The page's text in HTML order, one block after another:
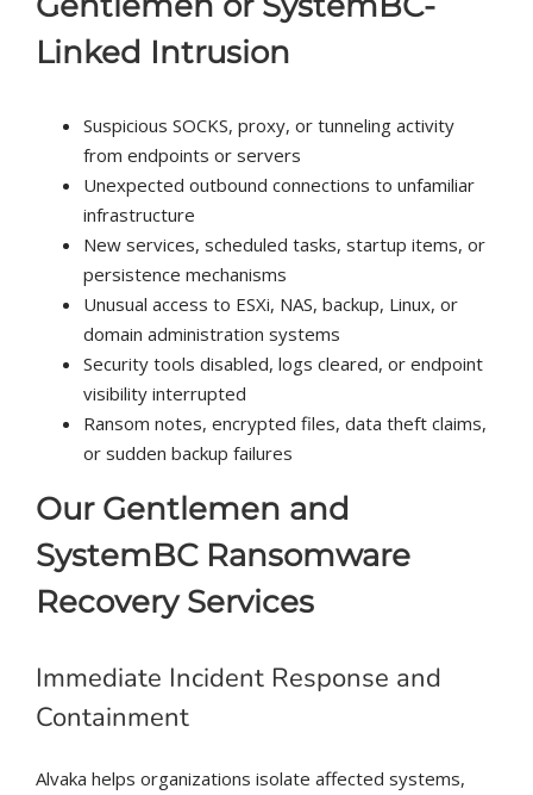
Linked Intrusion
Suspicious SOCKS, proxy, or tunneling activity
from endpoints or servers
Unexpected outbound connections to unfamiliar
infrastructure
New services, scheduled tasks, startup items, or
persistence mechanisms
Unusual access to ESXi, NAS, backup, Linux, or
domain administration systems
Security tools disabled, logs cleared, or endpoint
visibility interrupted
Ransom notes, encrypted files, data theft claims,
or sudden backup failures
Our Gentlemen and
SystemBC Ransomware
Recovery Services
Immediate Incident Response and
Containment
Alvaka helps organizations isolate affected systems,